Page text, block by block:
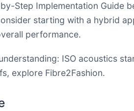
Step Implementation Guide
starting with a hybrid
performance.
ISO acoustics
explore Fibre2Fashion.